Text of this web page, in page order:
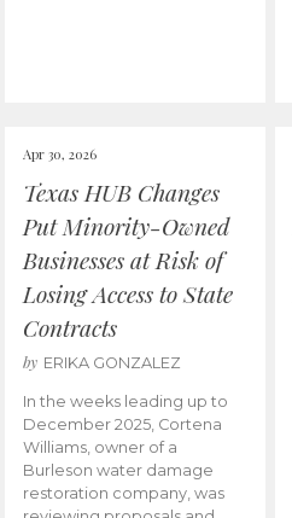
Apr 30, 2026
Texas HUB Changes
Put Minority-Owned
Businesses at Risk of
Losing Access to State
Contracts
by ERIKA GONZALEZ
In the weeks leading up to
December 2025, Cortena
Williams, owner of a
Burleson water damage
restoration company, was